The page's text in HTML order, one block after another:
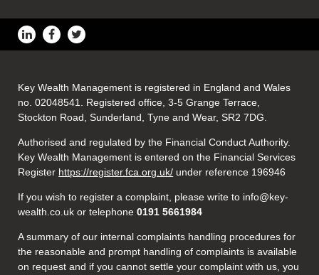
Key Wealth Management is registered in England and Wales
no. 02048541. Registered office, 3-5 Grange Terrace,
Stockton Road, Sunderland, Tyne and Wear, SR2 7DG.
Authorised and regulated by the Financial Conduct Authority.
Key Wealth Management is entered on the Financial Services
Register https://register.fca.org.uk/ under reference 196946
If you wish to register a complaint, please write to info@key-
wealth.co.uk or telephone 0191 5661984
A summary of our internal complaints handling procedures for
the reasonable and prompt handling of complaints is available
on request and if you cannot settle your complaint with us, you